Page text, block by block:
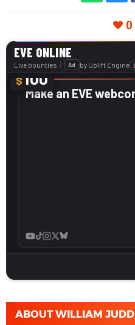
0
ABOUTWILLIAM JUDD